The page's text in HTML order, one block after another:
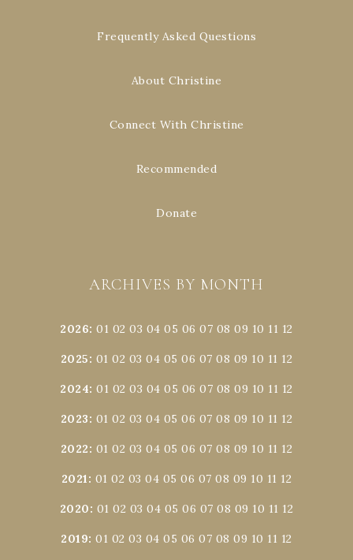
Frequently Asked Questions
About Christine
Connect With Christine
Recommended
Donate
ARCHIVES BY MONTH
2026:01 02 03 04 05 06 07 08 09 10 11 12
2025: 01 02 03 04 05 06 07 08 09 10 11 12
2024:01 02 03 04 05 06 07 08 09 10 11 12
2023: 01 02 03 04 05 06 07 08 09 10 11 12
2022: 01 02 03 04 05 06 07 08 09 10 11 12
2021: 01 02 03 04 05 06 07 08 09 10 11 12
2020: 01 02 03 04 05 06 07 08 09 10 11 12
2019:01 02 03 04 05 06 07 08 09 10 11 12